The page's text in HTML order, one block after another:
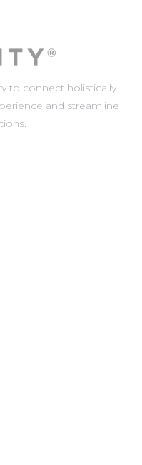
to connect holistically
and streamline